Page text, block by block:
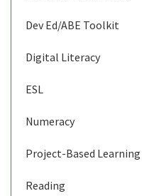
Dev Ed/ABE Toolkit
Digital Literacy
ESL
Numeracy
Project-Based Learning
Reading